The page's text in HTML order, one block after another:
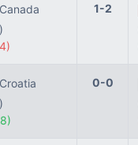
Canada
1-2
Croatia
0-0